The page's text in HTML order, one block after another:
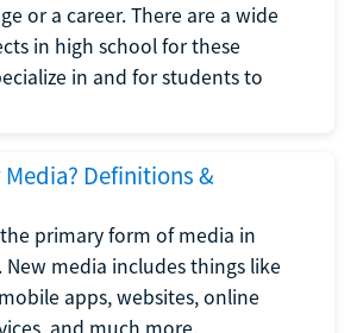
or a career. There are a wide
in high school for these
in and for students to
Media? Definitions &
primary form of media in
media includes things like
apps, websites, online